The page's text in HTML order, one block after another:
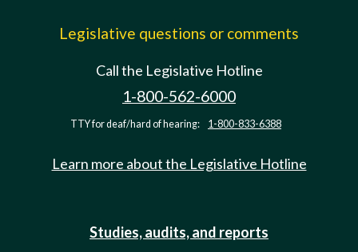
Legislative questions or comments
Call the Legislative Hotline
1-800-562-6000
TTY for deaf/hard of hearing: 1-800-833-6388
Learn more about the Legislative Hotline
Studies, audits, and reports